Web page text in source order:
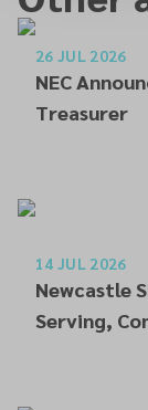
26 JUL 2026
NEC
Treasurer
14 JUL 2026
Newcastle
Serving,